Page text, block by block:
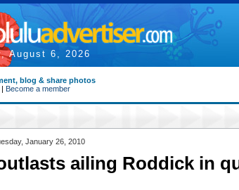
August 6, 2026
blog & share photos
| Become a member
January 26, 2010
ailing Roddick in